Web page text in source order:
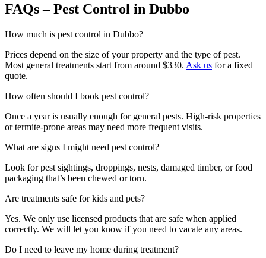
FAQs – Pest Control in Dubbo
How much is pest control in Dubbo?
Prices depend on the size of your property and the type of pest.
Most general treatments start from around $330. Ask us for a fixed
quote.
How often should I book pest control?
Once a year is usually enough for general pests. High-risk properties
or termite-prone areas may need more frequent visits.
What are signs I might need pest control?
Look for pest sightings, droppings, nests, damaged timber, or food
packaging that’s been chewed or torn.
Are treatments safe for kids and pets?
Yes. We only use licensed products that are safe when applied
correctly. We will let you know if you need to vacate any areas.
Do I need to leave my home during treatment?